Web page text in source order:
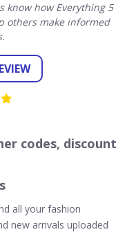
know how Everything 5
others make informed
codes, discount
all your fashion
new arrivals uploaded